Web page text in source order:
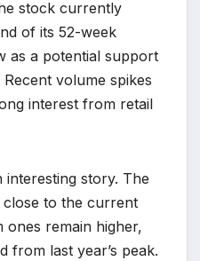
stock currently
of its 52-week
as a potential support
volume spikes
interest from retail
interesting story. The
to the current
remain higher,
from last year’s peak.